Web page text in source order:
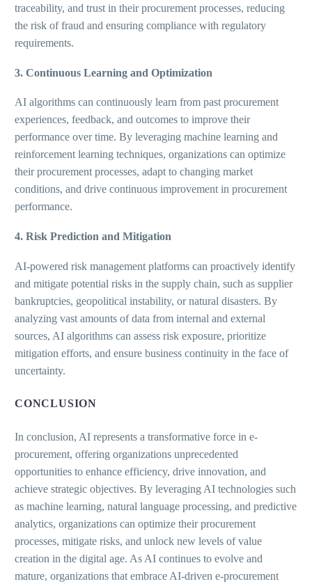
traceability, and trust in their procurement processes, reducing
the risk of fraud and ensuring compliance with regulatory
requirements.
3. Continuous Learning and Optimization
AI algorithms can continuously learn from past procurement
experiences, feedback, and outcomes to improve their
performance over time. By leveraging machine learning and
reinforcement learning techniques, organizations can optimize
their procurement processes, adapt to changing market
conditions, and drive continuous improvement in procurement
performance.
4. Risk Prediction and Mitigation
AI-powered risk management platforms can proactively identify
and mitigate potential risks in the supply chain, such as supplier
bankruptcies, geopolitical instability, or natural disasters. By
analyzing vast amounts of data from internal and external
sources, AI algorithms can assess risk exposure, prioritize
mitigation efforts, and ensure business continuity in the face of
uncertainty.
CONCLUSION
In conclusion, AI represents a transformative force in e-
procurement, offering organizations unprecedented
opportunities to enhance efficiency, drive innovation, and
achieve strategic objectives. By leveraging AI technologies such
as machine learning, natural language processing, and predictive
analytics, organizations can optimize their procurement
processes, mitigate risks, and unlock new levels of value
creation in the digital age. As AI continues to evolve and
mature, organizations that embrace AI-driven e-procurement